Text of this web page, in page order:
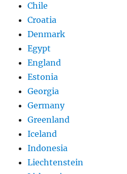
Chile
Croatia
Denmark
Egypt
England
Estonia
Georgia
Germany
Greenland
Iceland
Indonesia
Liechtenstein